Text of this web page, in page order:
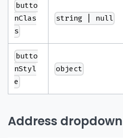
butto
nClas
s
string | null
butto
nStyl
e
object
Address dropdown